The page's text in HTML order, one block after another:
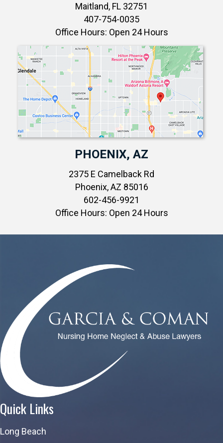
Maitland, FL 32751
407-754-0035
Office Hours: Open 24 Hours
PHOENIX, AZ
2375 E Camelback Rd
Phoenix, AZ 85016
602-456-9921
Office Hours: Open 24 Hours
Quick Links
Long Beach